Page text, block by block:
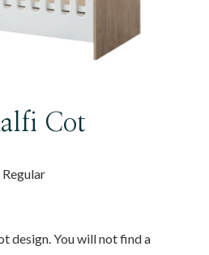
Cot
Regular
design. You will not find a